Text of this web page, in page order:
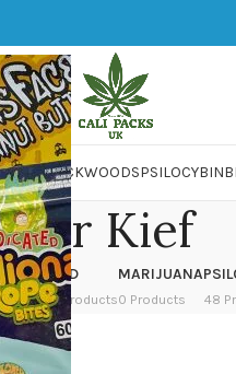
PACKWOODSPSILOCYBIN
Kief
LSD
7 Products
MARIJUANA
0 Products 48